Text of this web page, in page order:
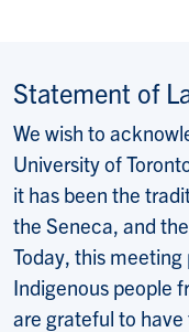
Statement of
We wish to
University of
it has been the
the Seneca, and
Today, this
Indigenous people
are grateful to